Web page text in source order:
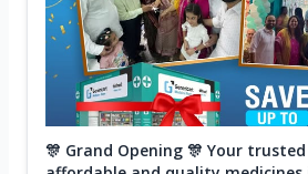
🎊 Grand Opening 🎊 Your